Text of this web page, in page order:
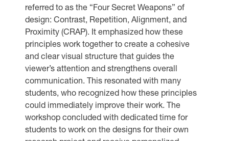
referred to as the “Four Secret Weapons” of
design: Contrast, Repetition, Alignment, and
Proximity (CRAP). It emphasized how these
principles work together to create a cohesive
and clear visual structure that guides the
viewer’s attention and strengthens overall
communication. This resonated with many
students, who recognized how these principles
could immediately improve their work. The
workshop concluded with dedicated time for
students to work on the designs for their own